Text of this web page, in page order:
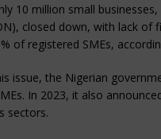
10 million small
closed down, with lack
of registered SMEs,
issue, the Nigerian
In 2023, it also
sectors.